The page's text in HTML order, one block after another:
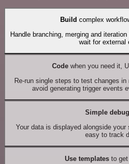
Build complex
Handle branching, merging and
wait for external
Codewhen you need it,
Re-run single steps to test changes
avoid generating trigger events
Simple
Your data is displayed alongside
easy to track
Use templates to